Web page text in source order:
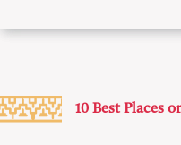
10 Best Places